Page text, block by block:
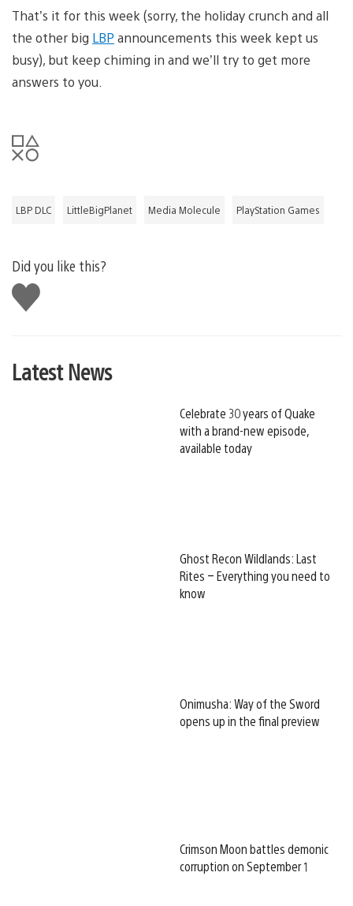
That’s it for this week (sorry, the holiday crunch and all
the other big LBP announcements this week kept us
busy), but keep chiming in and we’ll try to get more
answers to you.
LBP DLC LittleBigPlanet Media Molecule PlayStation Games
Did you like this?
Like
this
Latest News
Celebrate 30 years of Quake
with a brand-new episode,
available today
Ghost Recon Wildlands: Last
Rites – Everything you need to
know
Onimusha: Way of the Sword
opens up in the final preview
Crimson Moon battles demonic
corruption on September 1